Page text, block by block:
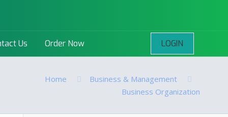
Us Order Now LOGIN
Home
Business & Management
Business Organization